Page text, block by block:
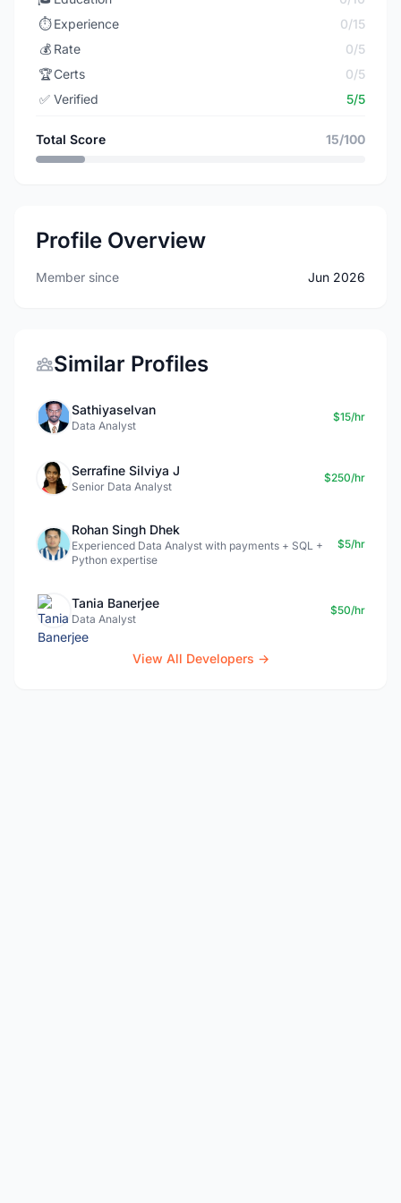
⏱️ Experience
0/15
💰 Rate
0/5
🏆Certs
0/5
✅ Verified 5/5
Total Score 15/100
Profile Overview
Member since Jun 2026
Similar Profiles
Sathiyaselvan
Data Analyst
$15/hr
Serrafine Silviya J
Senior Data Analyst
$250/hr
Rohan Singh Dhek
Experienced Data Analyst with payments + SQL +
Python expertise
$5/hr
Tania Banerjee
Data Analyst
$50/hr
View All Developers →